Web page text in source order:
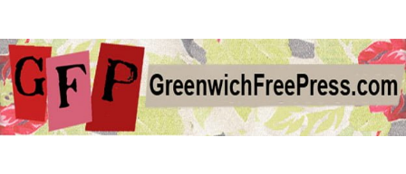
Greenwich
Free